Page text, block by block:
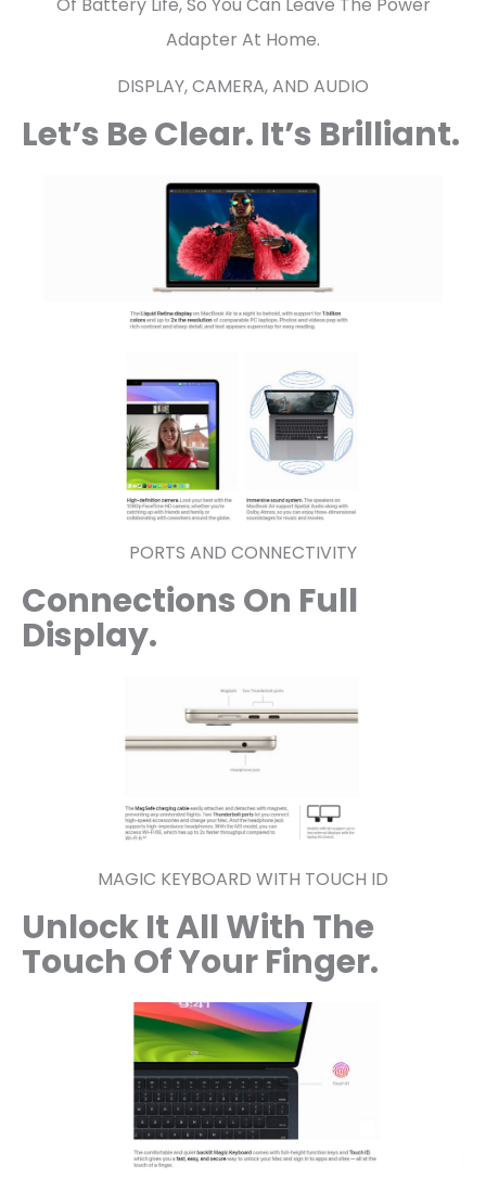
Adapter At Home.
DISPLAY, CAMERA, AND AUDIO
Let’s Be Clear. It’s Brilliant.
PORTS AND CONNECTIVITY
Connections On Full
Display.
MAGIC KEYBOARD WITH TOUCH ID
Unlock It All With The
Touch Of Your Finger.